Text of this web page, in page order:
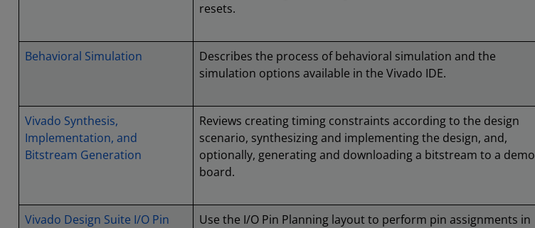
resets.
Behavioral Simulation
Describes the process of behavioral simulation and the
simulation options available in the Vivado IDE.
Vivado Synthesis,
Implementation, and
Bitstream Generation
Reviews creating timing constraints according to the design
scenario, synthesizing and implementing the design, and,
optionally, generating and downloading a bitstream to a demo
board.
Vivado Design Suite I/O Pin
Use the I/O Pin Planning layout to perform pin assignments in